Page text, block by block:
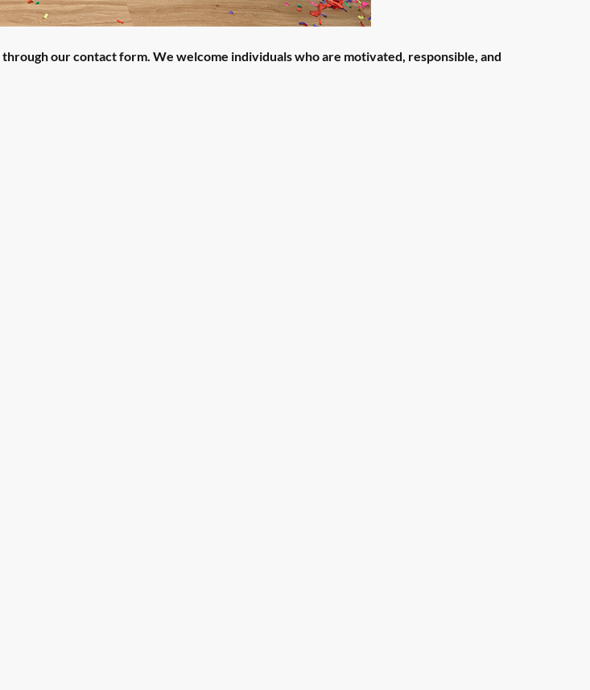
our contact form. We welcome individuals who are motivated, responsible, and